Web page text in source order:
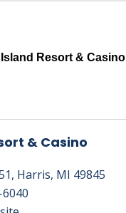
Island Resort & Casino
& Casino
, Harris, MI 49845